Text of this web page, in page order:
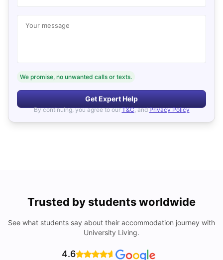
Your message
We promise, no unwanted calls or texts.
Get Expert Help
By continuing, you agree to our T&C, and Privacy Policy
Trusted by students worldwide
See what students say about their accommodation journey with
University Living.
4.6